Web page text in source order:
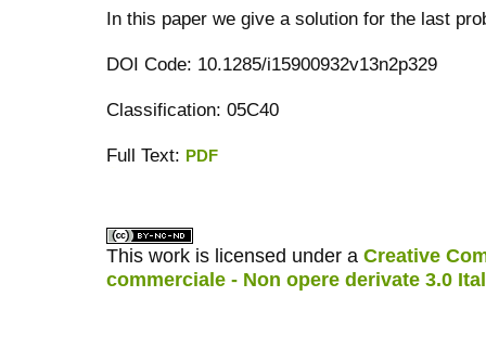
In this paper we give a solution for the last
DOI Code: 10.1285/i15900932v13n2p329
Classification: 05C40
Full Text: PDF
This work is licensed under a Creative
commerciale - Non opere derivate 3.0